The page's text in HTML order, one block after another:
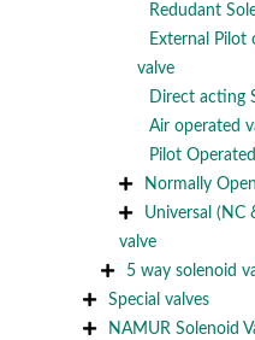
Redudant
External Pilot
valve
Direct acting
Air operated
Pilot
Normally
Universal (NC
valve
5 way solenoid
Special valves
NAMUR Solenoid